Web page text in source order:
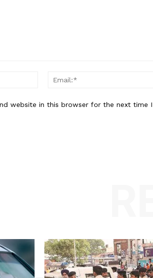
Name:*
website in this browser for the next time